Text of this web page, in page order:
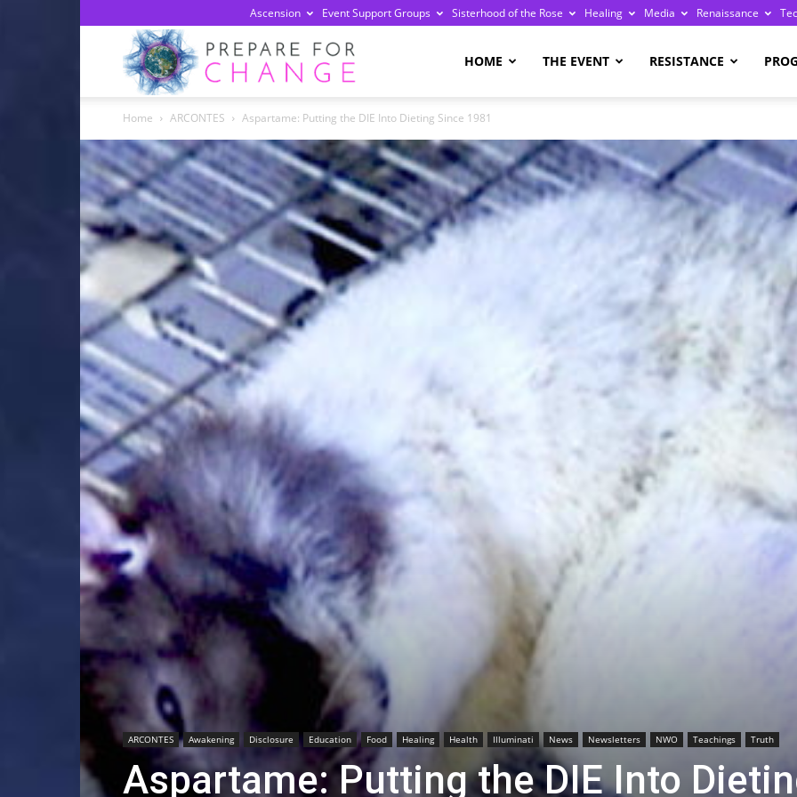
Ascension Event Support Groups Sisterhood of the Rose Healing Media Renaissance
Change
HOME THE EVENT RESISTANCE
Home ARCONTES Aspartame: Putting the DIE Into Dieting Since 1981
ARCONTES Awakening Disclosure Education Food Healing Health Illuminati News Newsletters NWO Teachings Truth
Aspartame: Putting the DIE Into